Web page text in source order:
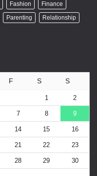
Fashion
Finance
Parenting
Relationship
F S S
1 2
7 8 9
14 15 16
21 22 23
28 29 30